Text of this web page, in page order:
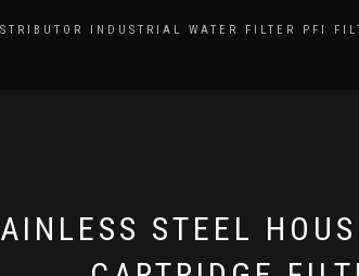
INDUSTRIAL WATER FILTER PFI
STEEL